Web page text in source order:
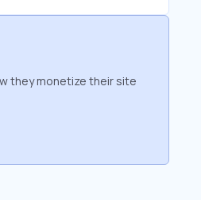
they monetize their site